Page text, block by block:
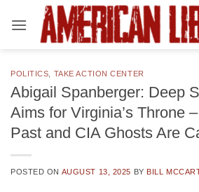
POLITICS TAKE ACTION CENTER
Abigail Spanberger: Deep
Aims for Virginia’s Throne
Past and CIA Ghosts Are
POSTED ON AUGUST 13, 2025 BY BILL